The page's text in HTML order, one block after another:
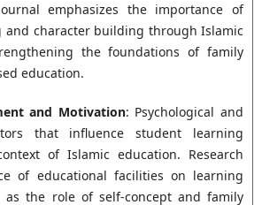
emphasizes the importance of
and character building through Islamic
the foundations of family
education.
and Motivation: Psychological and
that influence student learning
of Islamic education. Research
of educational facilities on learning
as the role of self-concept and family